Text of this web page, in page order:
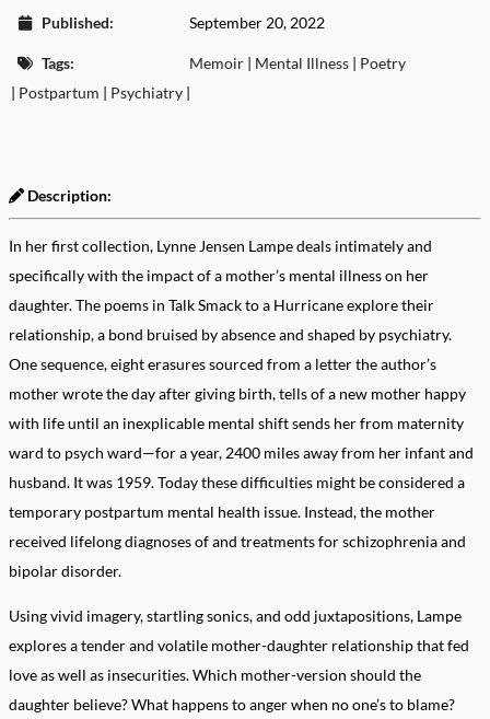
Published: September 20, 2022
Tags: Memoir | Mental Illness | Poetry
| Postpartum | Psychiatry |
Description:
In her first collection, Lynne Jensen Lampe deals intimately and
specifically with the impact of a mother’s mental illness on her
daughter. The poems in Talk Smack to a Hurricane explore their
relationship, a bond bruised by absence and shaped by psychiatry.
One sequence, eight erasures sourced from a letter the author’s
mother wrote the day after giving birth, tells of a new mother happy
with life until an inexplicable mental shift sends her from maternity
ward to psych ward—for a year, 2400 miles away from her infant and
husband. It was 1959. Today these difficulties might be considered a
temporary postpartum mental health issue. Instead, the mother
received lifelong diagnoses of and treatments for schizophrenia and
bipolar disorder.
Using vivid imagery, startling sonics, and odd juxtapositions, Lampe
explores a tender and volatile mother-daughter relationship that fed
love as well as insecurities. Which mother-version should the
daughter believe? What happens to anger when no one’s to blame?